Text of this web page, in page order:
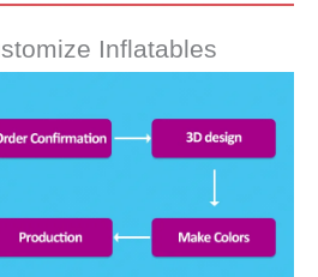
Inflatables